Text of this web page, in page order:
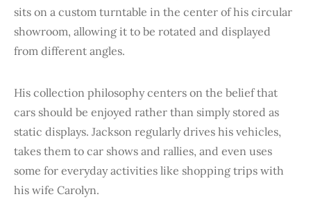
sits on a custom turntable in the center of his circular
showroom, allowing it to be rotated and displayed
from different angles.
His collection philosophy centers on the belief that
cars should be enjoyed rather than simply stored as
static displays. Jackson regularly drives his vehicles,
takes them to car shows and rallies, and even uses
some for everyday activities like shopping trips with
his wife Carolyn.